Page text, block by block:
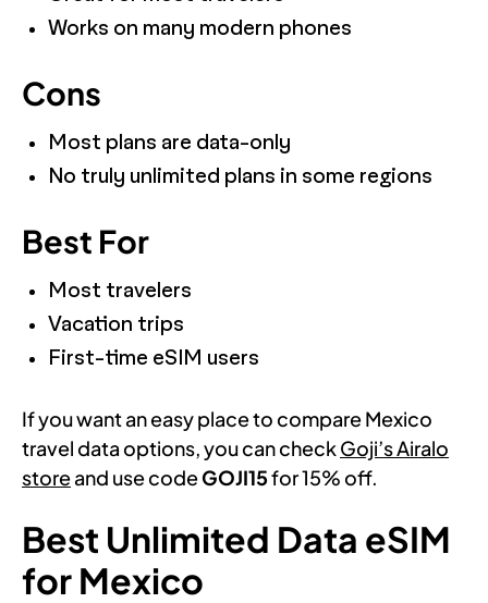
Works on many modern phones
Cons
Most plans are data-only
No truly unlimited plans in some regions
Best For
Most travelers
Vacation trips
First-time eSIM users
If you want an easy place to compare Mexico
travel data options, you can checkGoji’s Airalo
storeand use codeGOJI15for 15% off.
Best Unlimited Data eSIM
for Mexico